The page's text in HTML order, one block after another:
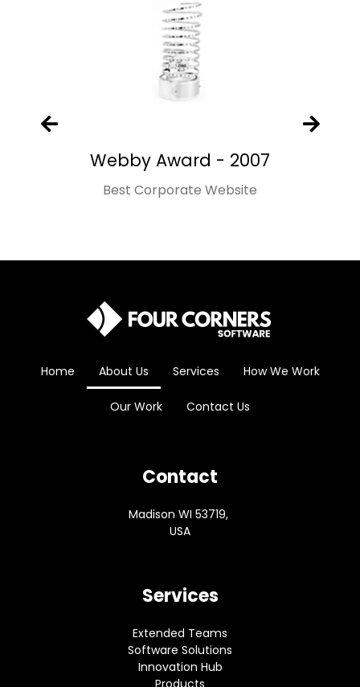
Webby Award - 2007
Best Corporate Website
Home About Us Services How We Work
Our Work Contact Us
Contact
Madison WI 53719,
USA
Services
Extended Teams
Software Solutions
Innovation Hub
Products